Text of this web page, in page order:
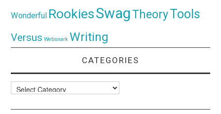
Wonderful RookiesSwagTheoryTools
Versus Websnark Writing
CATEGORIES
Categories